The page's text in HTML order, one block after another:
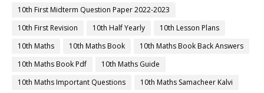
10th First Midterm Question Paper 2022-2023
10th First Revision
10th Half Yearly
10th Lesson Plans
10th Maths
10th Maths Book
10th Maths Book Back Answers
10th Maths Book Pdf
10th Maths Guide
10th Maths Important Questions
10th Maths Samacheer Kalvi